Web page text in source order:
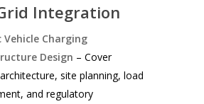
Integration
Vehicle Charging
Design – Cover
site planning, load
and regulatory